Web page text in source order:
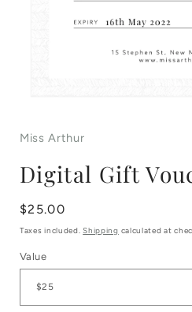
media
in
Miss Arthur
Digital Gift
Regular
price
$25.00
Taxes included.Shipping calculated at
Value